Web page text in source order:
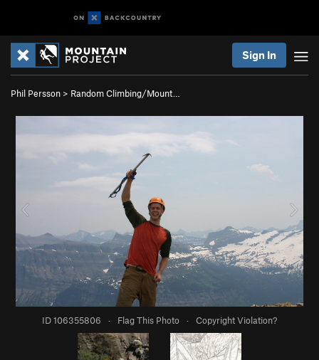
Sign In
Phil Persson > Random Climbing/Mount…
ID 106355806 · Flag This Photo · Copyright Violation?